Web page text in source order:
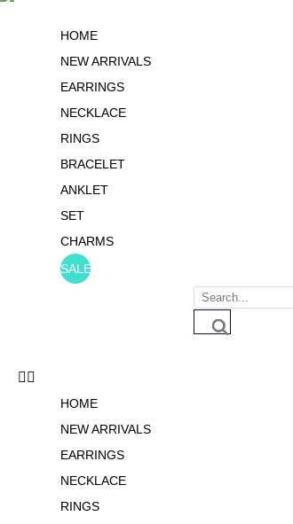
HOME
NEW ARRIVALS
EARRINGS
NECKLACE
RINGS
BRACELET
ANKLET
SET
CHARMS
SALE
Products
search
HOME
NEW ARRIVALS
EARRINGS
NECKLACE
RINGS